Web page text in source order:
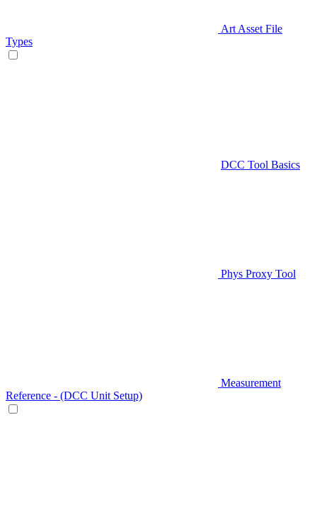
Art Asset File
Types
DCC Tool Basics
Phys Proxy Tool
Measurement
Reference - (DCC Unit Setup)